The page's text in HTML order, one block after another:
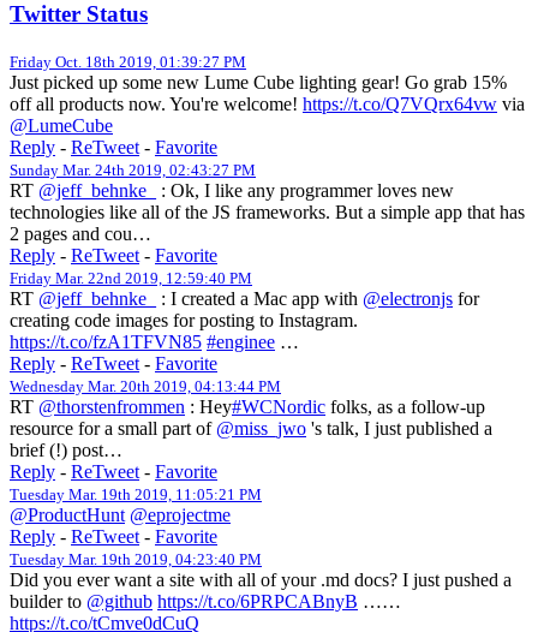
Twitter Status
Friday Oct. 18th 2019, 01:39:27 PM
Just picked up some new Lume Cube lighting gear! Go grab 15%
off all products now. You're welcome! https://t.co/Q7VQrx64vw via
@LumeCube
Reply - ReTweet - Favorite
Sunday Mar. 24th 2019, 02:43:27 PM
RT @jeff_behnke_
: Ok, I like any programmer loves new
technologies like all of the JS frameworks. But a simple app that has
2 pages and cou…
Reply - ReTweet - Favorite
Friday Mar. 22nd 2019, 12:59:40 PM
RT @jeff_behnke_ : I created a Mac app with @electronjs for
creating code images for posting to Instagram.
https://t.co/fzA1TFVN85 #enginee …
Reply - ReTweet - Favorite
Wednesday Mar. 20th 2019, 04:13:44 PM
RT @thorstenfrommen : Hey#WCNordic folks, as a follow-up
resource for a small part of @miss_jwo 's talk, I just published a
brief (!) post…
Reply - ReTweet - Favorite
Tuesday Mar. 19th 2019, 11:05:21 PM
@ProductHunt @eprojectme
Reply - ReTweet - Favorite
Tuesday Mar. 19th 2019, 04:23:40 PM
Did you ever want a site with all of your .md docs? I just pushed a
builder to @github https://t.co/6PRPCABnyB ……
https://t.co/tCmve0dCuQ